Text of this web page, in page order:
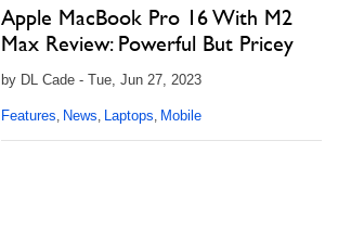
Apple MacBook Pro 16 With M2
Max Review: Powerful But Pricey
by DL Cade - Tue, Jun 27, 2023
Features, News, Laptops, Mobile